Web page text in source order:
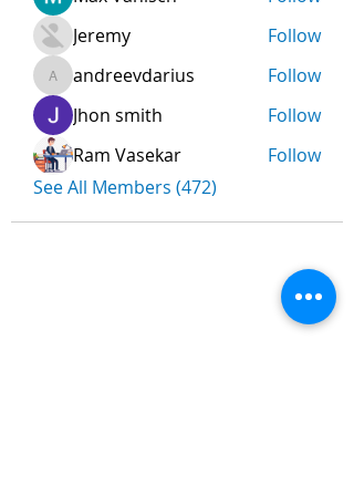
Jeremy
Follow
andreevdarius
andreevdarius
Follow
Jhon smith
Follow
Ram Vasekar
Follow
See All Members (472)